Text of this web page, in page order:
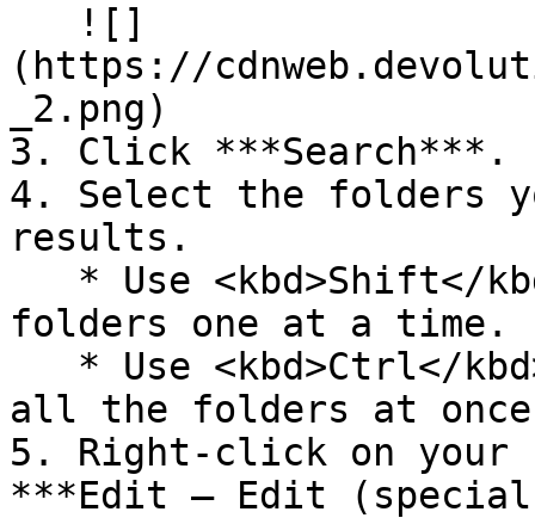
(https://
_2.png)
3. Click ***Search***.
4. Select the folders
results.
folders one at a time.
all the folders at
5. Right-click on your
***Edit – Edit